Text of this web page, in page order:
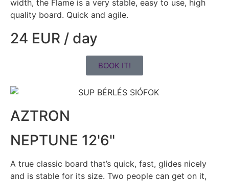
width, the Flame is a very stable, easy to use, high
quality board. Quick and agile.
24 EUR / day
BOOK IT!
AZTRON
NEPTUNE 12'6"
A true classic board that’s quick, fast, glides nicely
and is stable for its size. Two people can get on it,